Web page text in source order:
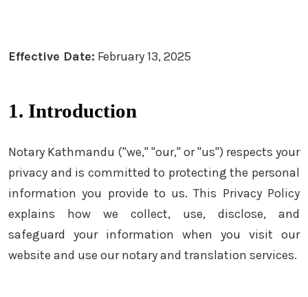
Effective Date: February 13, 2025
1. Introduction
Notary Kathmandu ("we," "our," or "us") respects your
privacy and is committed to protecting the personal
information you provide to us. This Privacy Policy
explains how we collect, use, disclose, and
safeguard your information when you visit our
website and use our notary and translation services.